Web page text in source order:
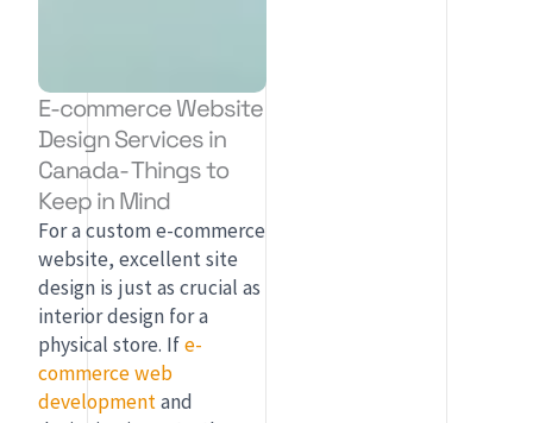
E-commerce Website
Design Services in
Canada- Things to
Keep in Mind
For a custom e-commerce
website, excellent site
design is just as crucial as
interior design for a
physical store. Ife-
commerce web
developmentand